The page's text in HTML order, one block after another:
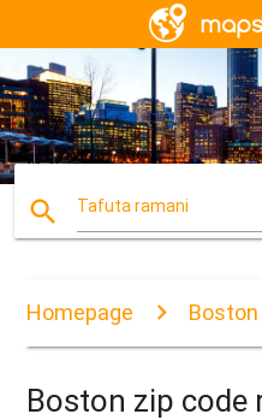
search Tafuta ramani
Homepage
Boston zip code